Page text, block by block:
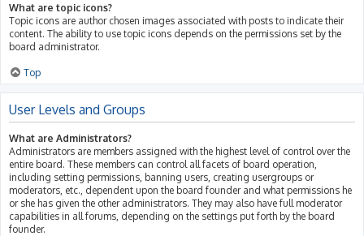
What are topic icons?
Topic icons are author chosen images associated with posts to indicate their
content. The ability to use topic icons depends on the permissions set by the
board administrator.
Top
User Levels and Groups
What are Administrators?
Administrators are members assigned with the highest level of control over the
entire board. These members can control all facets of board operation,
including setting permissions, banning users, creating usergroups or
moderators, etc., dependent upon the board founder and what permissions he
or she has given the other administrators. They may also have full moderator
capabilities in all forums, depending on the settings put forth by the board
founder.